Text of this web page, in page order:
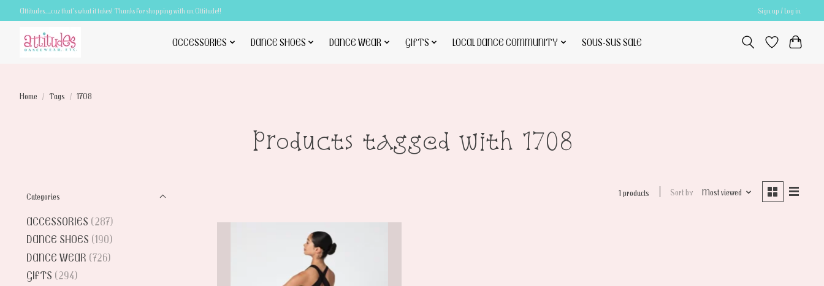
Attitudes.....cuz that's what it takes! Thanks for shopping with an Attitude!! Sign up / Log in
ACCESSORIES DANCE SHOES DANCE WEAR GIFTS LOCAL DANCE COMMUNITY SOUS-SUS SALE
Home / Tags / 1708
Products tagged with 1708
Categories
ACCESSORIES (287)
DANCE SHOES (190)
DANCE WEAR (726)
GIFTS (294)
1 products Sort by Most viewed